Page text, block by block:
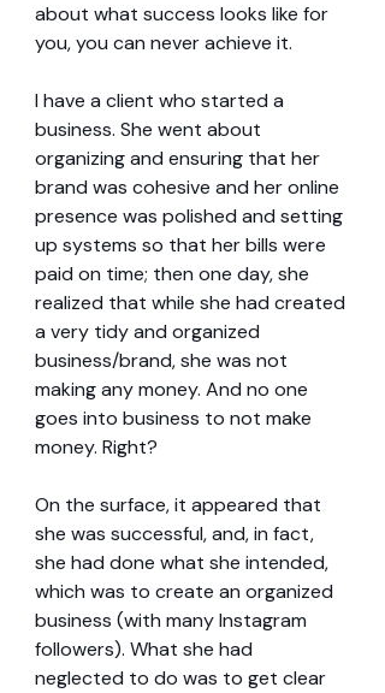
about what success looks like for
you, you can never achieve it.
I have a client who started a
business. She went about
organizing and ensuring that her
brand was cohesive and her online
presence was polished and setting
up systems so that her bills were
paid on time; then one day, she
realized that while she had created
a very tidy and organized
business/brand, she was not
making any money. And no one
goes into business to not make
money. Right?
On the surface, it appeared that
she was successful, and, in fact,
she had done what she intended,
which was to create an organized
business (with many Instagram
followers). What she had
neglected to do was to get clear